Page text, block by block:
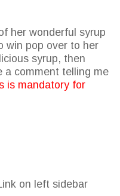
her wonderful syrup
win pop over to her
syrup, then
a comment telling me
is mandatory for
on left sidebar